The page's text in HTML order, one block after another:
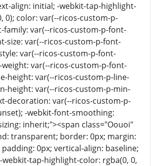
align: initial; -webkit-tap-highlight-
0); color: var(--ricos-custom-p-
family: var(--ricos-custom-p-font-
size: var(--ricos-custom-p-font-
var(--ricos-custom-p-font-
var(--ricos-custom-p-font-
height: var(--ricos-custom-p-line-
height: var(--ricos-custom-p-min-
decoration: var(--ricos-custom-p-
-webkit-font-smoothing:
inherit;"><span class="Oouoi"
transparent; border: 0px; margin:
0px; vertical-align: baseline;
tap-highlight-color: rgba(0, 0,